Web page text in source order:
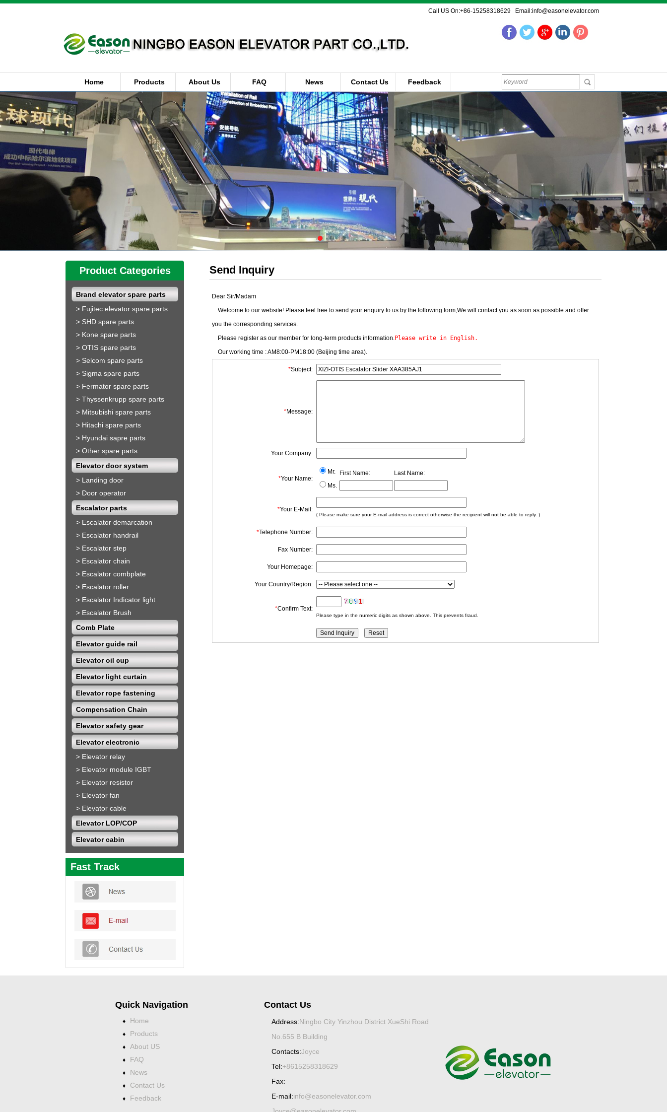
Call US On:+86-15258318629 Email:info@easonelevator.com
Home Products About Us FAQ News Contact Us Feedback
Product Categories
Brand elevator spare parts
> Fujitec elevator spare parts
> SHD spare parts
> Kone spare parts
> OTIS spare parts
> Selcom spare parts
> Sigma spare parts
> Fermator spare parts
> Thyssenkrupp spare parts
> Mitsubishi spare parts
> Hitachi spare parts
> Hyundai sapre parts
> Other spare parts
Elevator door system
> Landing door
> Door operator
Escalator parts
> Escalator demarcation
> Escalator handrail
> Escalator step
> Escalator chain
> Escalator combplate
> Escalator roller
> Escalator Indicator light
> Escalator Brush
Comb Plate
Elevator guide rail
Elevator oil cup
Elevator light curtain
Elevator rope fastening
Compensation Chain
Elevator safety gear
Elevator electronic
> Elevator relay
> Elevator module IGBT
> Elevator resistor
> Elevator fan
> Elevator cable
Elevator LOP/COP
Elevator cabin
Fast Track
Send Inquiry
Dear Sir/Madam
Welcome to our website! Please feel free to send your enquiry to us by the following form,We will contact you as soon as possible and offer
you the corresponding services.
Please register as our member for long-term products information.Please write in English.
Our working time : AM8:00-PM18:00 (Beijing time area).
*Subject:
*Message:
Your Company:
*Your Name:
Mr.
Ms.
First Name: Last Name:
*Your E-Mail:
( Please make sure your E-mail address is correct otherwise the recipient will not be able to reply. )
*Telephone Number:
Fax Number:
Your Homepage:
Your Country/Region:
*Confirm Text:
Please type in the numeric digits as shown above. This prevents fraud.
Quick Navigation
♦ Home
♦ Products
♦ About US
♦ FAQ
♦ News
♦ Contact Us
♦ Feedback
Contact Us
Address:Ningbo City Yinzhou District XueShi Road
No.655 B Building
Contacts:Joyce
Tel:+8615258318629
Fax:
E-mail:info@easonelevator.com